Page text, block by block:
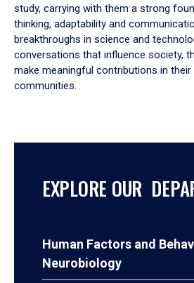
study, carrying with them a strong
thinking, adaptability and
breakthroughs in science and
conversations that influence society,
make meaningful contributions in their
communities.
EXPLORE OUR
Human Factors and
Neurobiology